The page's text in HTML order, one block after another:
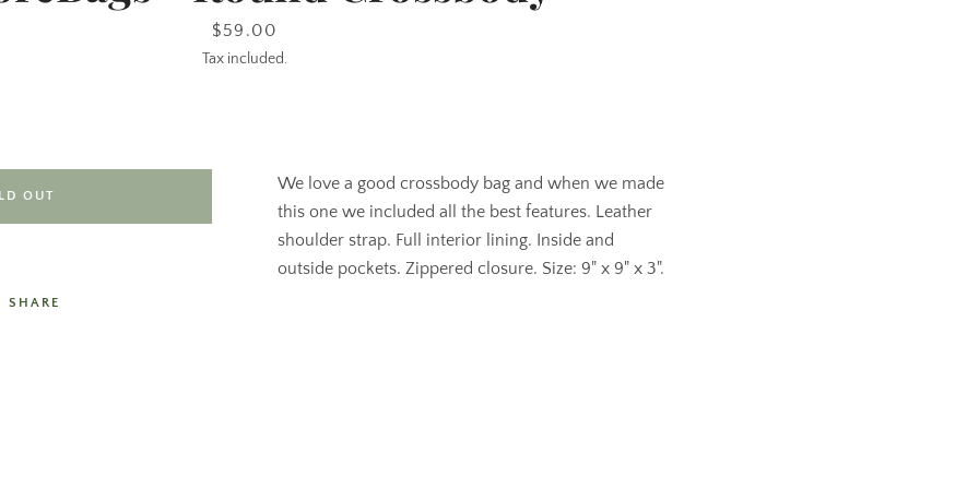
Price
$59.00
Tax included.
We love a good crossbody bag and when we made
this one we included all the best features. Leather
shoulder strap. Full interior lining. Inside and
outside pockets. Zippered closure. Size: 9" x 9" x 3".
OUT
SHARE